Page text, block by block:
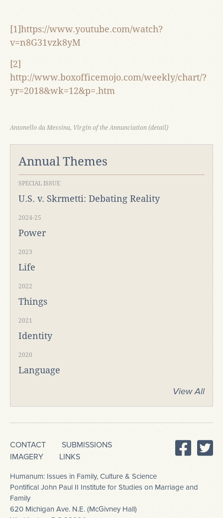
[1]https://www.youtube.com/watch?
v=n8G31vzk8yM
[2]
http://www.boxofficemojo.com/weekly/chart/?
yr=2018&wk=12&p=.htm
Antonello da Messina, Virgin of the Annunciation (detail)
Annual Themes
SPECIAL ISSUE
U.S. v. Skrmetti: Debating Reality
2024-25
Power
2023
Life
2022
Things
2021
Identity
2020
Language
View All
CONTACT
SUBMISSIONS
IMAGERY
LINKS
Humanum: Issues in Family, Culture & Science
Pontifical John Paul II Institute for Studies on Marriage and
Family
620 Michigan Ave. N.E. (McGivney Hall)